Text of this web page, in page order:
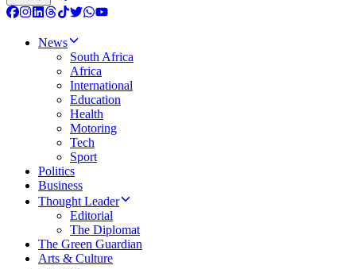
News
South Africa
Africa
International
Education
Health
Motoring
Tech
Sport
Politics
Business
Thought Leader
Editorial
The Diplomat
The Green Guardian
Arts & Culture